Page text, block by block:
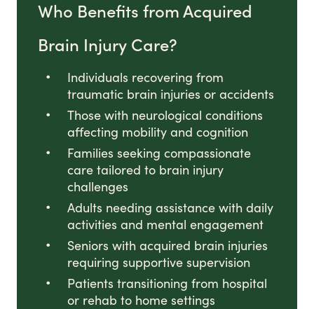
Who Benefits from Acquired
Brain Injury Care?
Individuals recovering from
traumatic brain injuries or accidents
Those with neurological conditions
affecting mobility and cognition
Families seeking compassionate
care tailored to brain injury
challenges
Adults needing assistance with daily
activities and mental engagement
Seniors with acquired brain injuries
requiring supportive supervision
Patients transitioning from hospital
or rehab to home settings